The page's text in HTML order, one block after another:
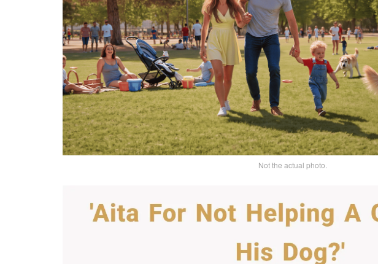
Not the actual photo.